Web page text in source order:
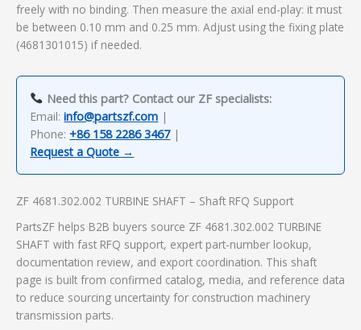
freely with no binding. Then measure the axial end-play: it must
be between 0.10 mm and 0.25 mm. Adjust using the fixing plate
(4681301015) if needed.
Need this part? Contact our ZF specialists:
Email:info@partszf.com |
Phone: +86 158 2286 3467|
Request a Quote →
ZF 4681.302.002 TURBINE SHAFT – Shaft RFQ Support
PartsZF helps B2B buyers source ZF 4681.302.002 TURBINE
SHAFT with fast RFQ support, expert part-number lookup,
documentation review, and export coordination. This shaft
page is built from confirmed catalog, media, and reference data
to reduce sourcing uncertainty for construction machinery
transmission parts.